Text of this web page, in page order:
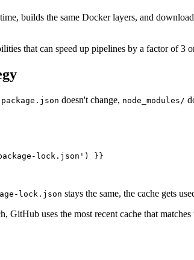
builds the same Docker layers, and
that can speed up pipelines by a factor of
package.json doesn't change, node_modules/
lock.json') }}
lock.json stays the same, the cache gets
GitHub uses the most recent cache that